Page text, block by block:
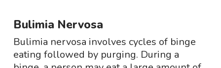
Bulimia Nervosa
Bulimia nervosa involves cycles of binge
eating followed by purging. During a